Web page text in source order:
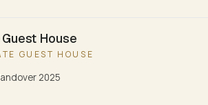
House
GUEST HOUSE
2025